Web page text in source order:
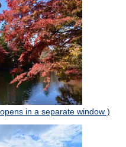
in a separate window )